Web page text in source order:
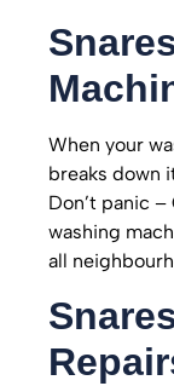
When your
breaks down
Don’t panic
washing
all